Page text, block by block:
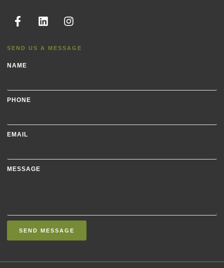
SEND US A MESSAGE
NAME
PHONE
EMAIL
MESSAGE
SEND MESSAGE